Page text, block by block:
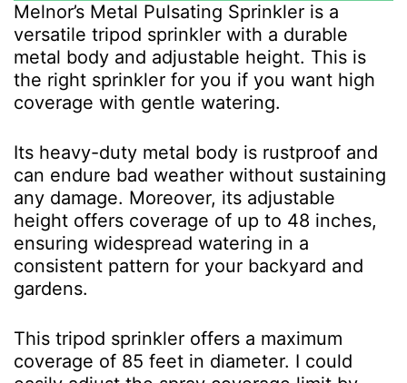
Melnor’s Metal Pulsating Sprinkler is a
versatile tripod sprinkler with a durable
metal body and adjustable height. This is
the right sprinkler for you if you want high
coverage with gentle watering.
Its heavy-duty metal body is rustproof and
can endure bad weather without sustaining
any damage. Moreover, its adjustable
height offers coverage of up to 48 inches,
ensuring widespread watering in a
consistent pattern for your backyard and
gardens.
This tripod sprinkler offers a maximum
coverage of 85 feet in diameter. I could